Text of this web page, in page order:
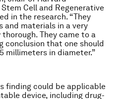
Cell and Regenerative
in the research. “They
and materials in a very
They came to a
conclusion that one should
millimeters in diameter.”
finding could be applicable
device, including drug-